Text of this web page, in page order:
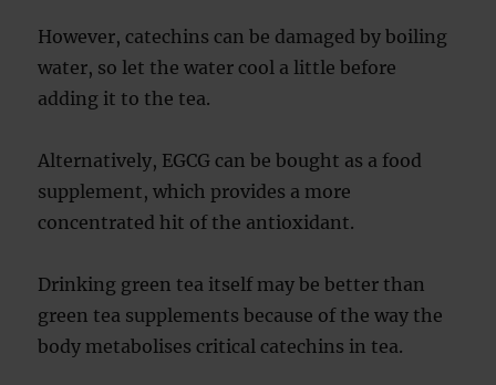
However, catechins can be damaged by boiling
water, so let the water cool a little before
adding it to the tea.
Alternatively, EGCG can be bought as a food
supplement, which provides a more
concentrated hit of the antioxidant.
Drinking green tea itself may be better than
green tea supplements because of the way the
body metabolises critical catechins in tea.